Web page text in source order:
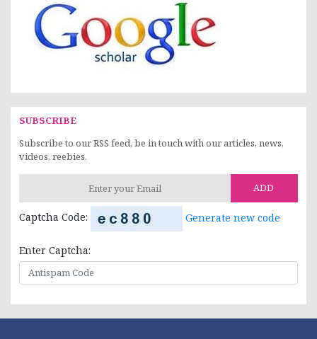
SUBSCRIBE
Subscribe to our RSS feed, be in touch with our articles, news,
videos, reebies.
ADD
Captcha Code: Generate new code
Enter Captcha: